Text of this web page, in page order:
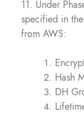
11. Under
specified in
from AWS:
Hash
DH